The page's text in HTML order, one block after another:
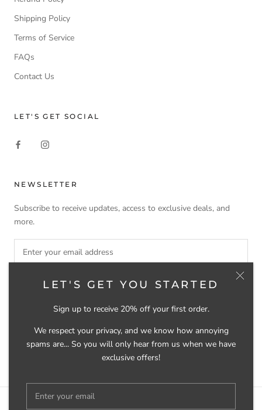
LET'S GET YOU STARTED
Sign up to receive 20% off your first order.
We respect your privacy, and we know how annoying
spams are... So you will only hear from us when we have
exclusive offers!
Shipping Policy
Terms of Service
FAQs
Contact Us
LET'S GET SOCIAL
NEWSLETTER
Subscribe to receive updates, access to exclusive deals, and
more.
SUBSCRIBE
© SELVEDGE GROOMING